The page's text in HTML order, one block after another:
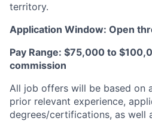
territory.
Application Window: Open
Pay Range: $75,000 to
commission
All job offers will be based on
prior relevant experience,
degrees/certifications, as well